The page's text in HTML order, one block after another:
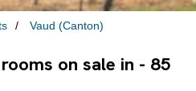
Vaud (Canton)
on sale in - 85